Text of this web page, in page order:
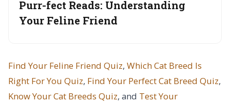
Purr-fect Reads: Understanding
Your Feline Friend
Find Your Feline Friend Quiz, Which Cat Breed Is
Right For You Quiz, Find Your Perfect Cat Breed Quiz,
Know Your Cat Breeds Quiz, and Test Your